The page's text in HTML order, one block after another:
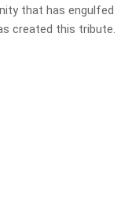
that has engulfed
created this tribute.